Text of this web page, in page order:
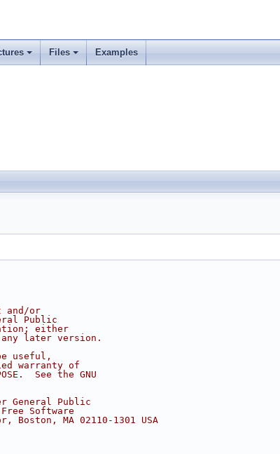
Files Examples
and/or
Public
either
later version.
useful,
warranty of
See the GNU
General Public
Software
MA 02110-1301 USA